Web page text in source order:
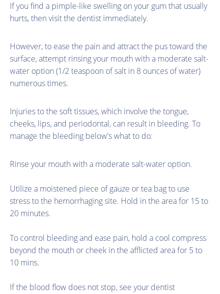
If you find a pimple-like swelling on your gum that usually
hurts, then visit the dentist immediately.
However, to ease the pain and attract the pus toward the
surface, attempt rinsing your mouth with a moderate salt-
water option (1/2 teaspoon of salt in 8 ounces of water)
numerous times.
Injuries to the soft tissues, which involve the tongue,
cheeks, lips, and periodontal, can result in bleeding. To
manage the bleeding below's what to do:
Rinse your mouth with a moderate salt-water option.
Utilize a moistened piece of gauze or tea bag to use
stress to the hemorrhaging site. Hold in the area for 15 to
20 minutes.
To control bleeding and ease pain, hold a cool compress
beyond the mouth or cheek in the afflicted area for 5 to
10 mins.
If the blood flow does not stop, see your dentist